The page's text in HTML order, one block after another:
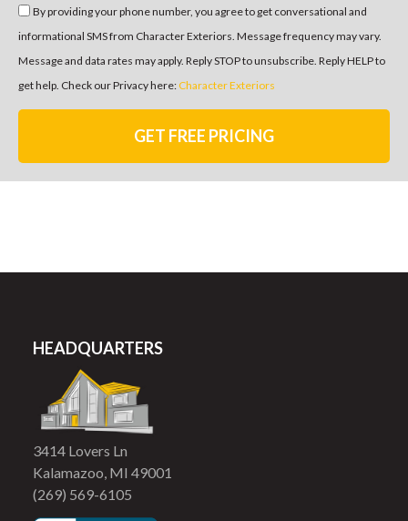
By providing your phone number, you agree to get conversational and
informational SMS from Character Exteriors. Message frequency may vary.
Message and data rates may apply. Reply STOP to unsubscribe. Reply HELP to
get help. Check our Privacy here: Character Exteriors
GET FREE PRICING
HEADQUARTERS
3414 Lovers Ln
Kalamazoo, MI 49001
(269) 569-6105